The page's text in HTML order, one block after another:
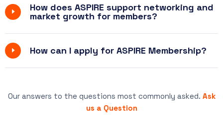
How does ASPIRE support networking and
market growth for members?
How can I apply for ASPIRE Membership?
Our answers to the questions most commonly asked. Ask
us a Question